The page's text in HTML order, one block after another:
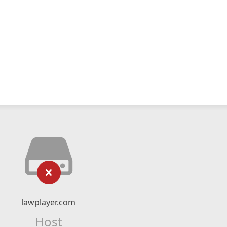
lawplayer.com
Host